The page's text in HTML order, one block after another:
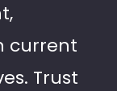
current
Trust